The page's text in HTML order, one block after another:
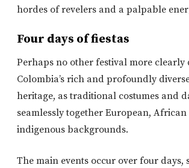
hordes of revelers and a palpable
Four days of fiestas
Perhaps no other festival more clearly
Colombia’s rich and profoundly
heritage, as traditional costumes and
seamlessly together European,
indigenous backgrounds.
The main events occur over four days,